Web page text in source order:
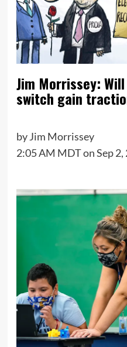
Jim Morrissey:
switch gain
by Jim Morrissey
2:05 AM MDT on Sep 2,